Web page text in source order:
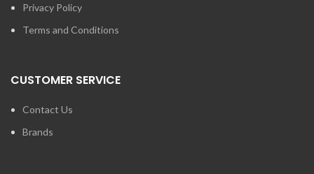
Privacy Policy
Terms and Conditions
CUSTOMER SERVICE
Contact Us
Brands